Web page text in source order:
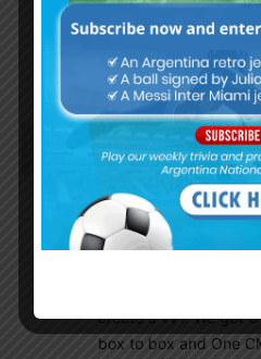
This is madness.
repent.
Mmh007 June 25, 2018
Inclusion of Banega
them two) could make
more easier. But i
everyone passing to
always forward if
create a 1V1. We got
box to box and One